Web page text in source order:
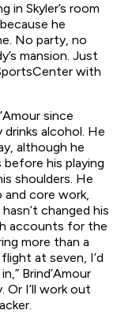
in Skyler’s room
he
No party, no
mansion. Just
with
since
drinks alcohol. He
although he
his playing
shoulders. He
core work,
changed his
accounts for the
more than a
at seven, I’d
Brind’Amour
Or I’ll work out